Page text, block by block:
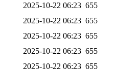
2025-10-22 06:23 655
2025-10-22 06:23 655
2025-10-22 06:23 655
2025-10-22 06:23 655
2025-10-22 06:23 655